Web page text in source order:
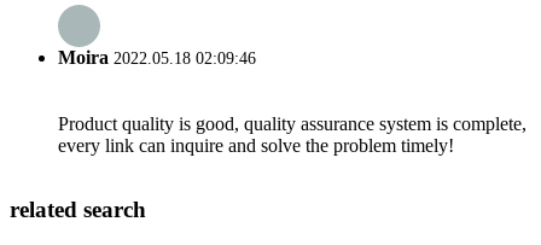
Moira 2022.05.18 02:09:46
Product quality is good, quality assurance system is complete,
every link can inquire and solve the problem timely!
related search